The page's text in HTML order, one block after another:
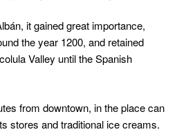
it gained great importance,
the year 1200, and retained
Valley until the Spanish
from downtown, in the place can
stores and traditional ice creams.